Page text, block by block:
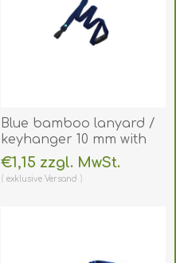
Blue bamboo lanyard /
keyhanger 10 mm with
plastic J clip -
environmentally friendly.
€1,15 zzgl. MwSt.
exklusive Versand